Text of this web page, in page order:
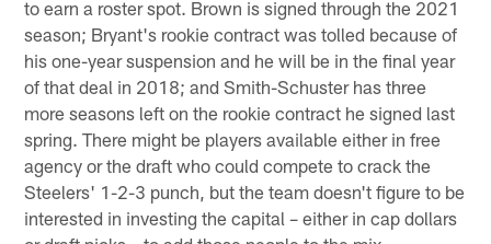
to earn a roster spot. Brown is signed through the 2021
season; Bryant's rookie contract was tolled because of
his one-year suspension and he will be in the final year
of that deal in 2018; and Smith-Schuster has three
more seasons left on the rookie contract he signed last
spring. There might be players available either in free
agency or the draft who could compete to crack the
Steelers' 1-2-3 punch, but the team doesn't figure to be
interested in investing the capital – either in cap dollars